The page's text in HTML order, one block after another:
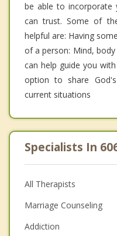
be able to incorporate
can trust. Some of
helpful are: Having
of a person: Mind,
can help guide you
option to share
current situations
Specialists In
All Therapists
Marriage Counseling
Addiction